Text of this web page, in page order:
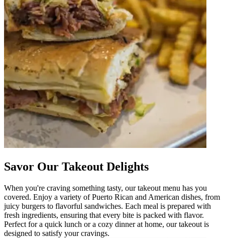
Savor Our Takeout Delights
When you're craving something tasty, our takeout menu has you
covered. Enjoy a variety of Puerto Rican and American dishes, from
juicy burgers to flavorful sandwiches. Each meal is prepared with
fresh ingredients, ensuring that every bite is packed with flavor.
Perfect for a quick lunch or a cozy dinner at home, our takeout is
designed to satisfy your cravings.